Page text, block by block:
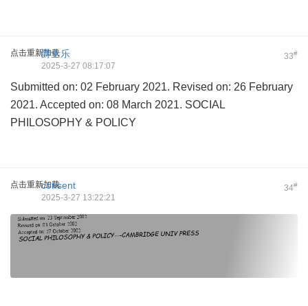
点击重新加载 33#
爵士乐
2025-3-27 08:17:07
Submitted on: 02 February 2021. Revised on: 26 February
2021. Accepted on: 08 March 2021. SOCIAL
PHILOSOPHY & POLICY
点击重新加载 34#
consent
2025-3-27 13:22:21